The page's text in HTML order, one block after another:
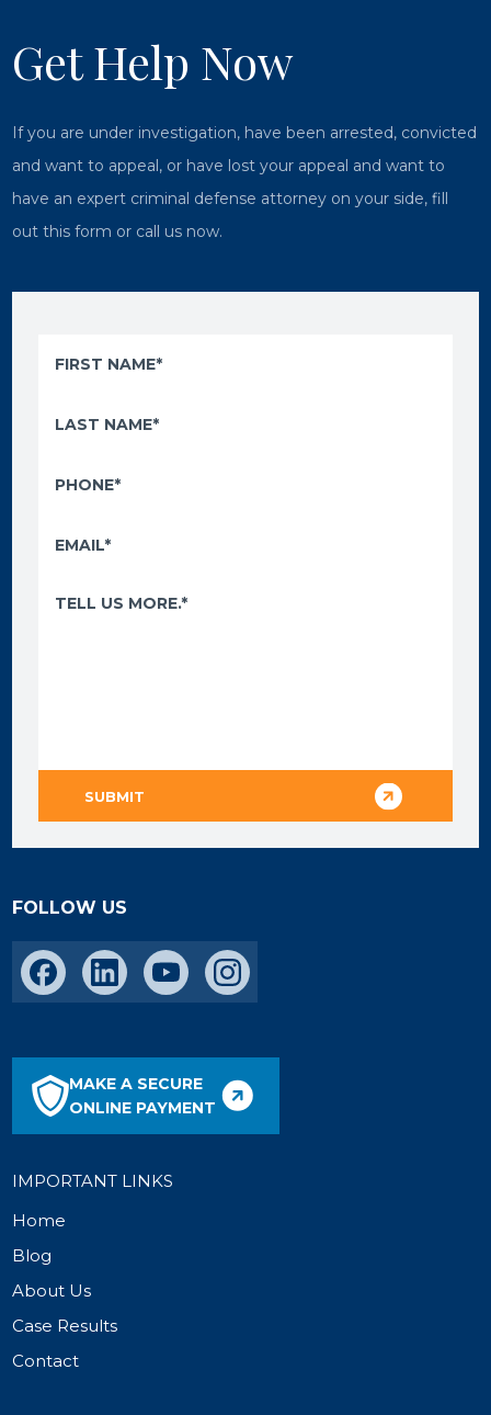
Get Help Now
If you are under investigation, have been arrested, convicted
and want to appeal, or have lost your appeal and want to
have an expert criminal defense attorney on your side, fill
out this form or call us now.
FOLLOW US
MAKE A SECURE
ONLINE PAYMENT
IMPORTANT LINKS
Home
Blog
About Us
Case Results
Contact